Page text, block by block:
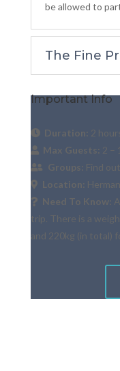
be allowed to
The Fine
Important Info
Duration: 2
Max Guests: 2 –
Groups: Find
Location:
Need To Know:
trip. There is a
and 220kg (in total)